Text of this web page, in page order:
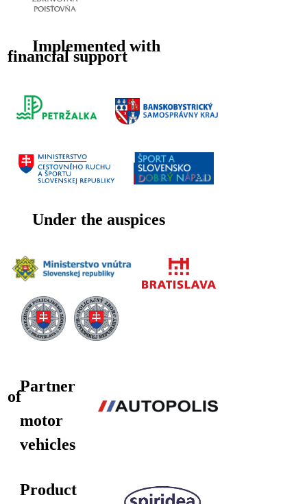
Implemented with
financial support
Under the auspices
Partner
of
motor
vehicles
Product